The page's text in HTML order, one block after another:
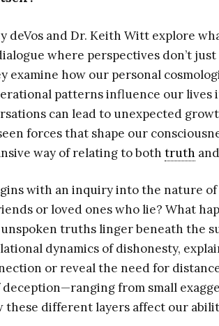
deVos and Dr. Keith Witt explore
where perspectives don’t
examine how our personal
patterns influence our lives
can lead to unexpected
forces that shape our
way of relating to both truth and
with an inquiry into the nature
or loved ones who lie? What
truths linger beneath the
dynamics of dishonesty,
or reveal the need for
from small
these different layers affect our